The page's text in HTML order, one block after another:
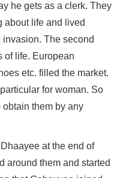
he gets as a clerk. They
about life and lived
The second
of life. European
etc. filled the market.
for woman. So
them by any
at the end of
around them and started